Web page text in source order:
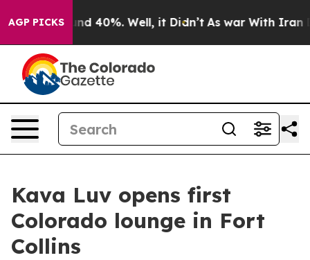
AGP PICKS
Around 40%. Well, it Didn’t As war With Iran
Kava Luv opens first
Colorado lounge in Fort
Collins